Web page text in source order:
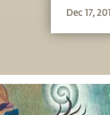
Dec 17,